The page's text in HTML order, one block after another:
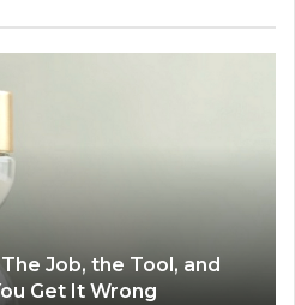
Fryer
at
Making Everyday
Air Fryer at Home